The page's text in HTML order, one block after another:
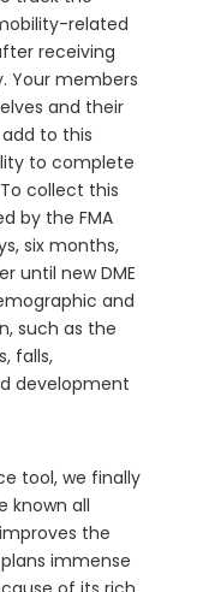
related
receiving
Your members
and their
to this
to complete
To collect this
by the FMA
six months,
until new DME
and
such as the
falls,
development
tool, we finally
known all
the
immense